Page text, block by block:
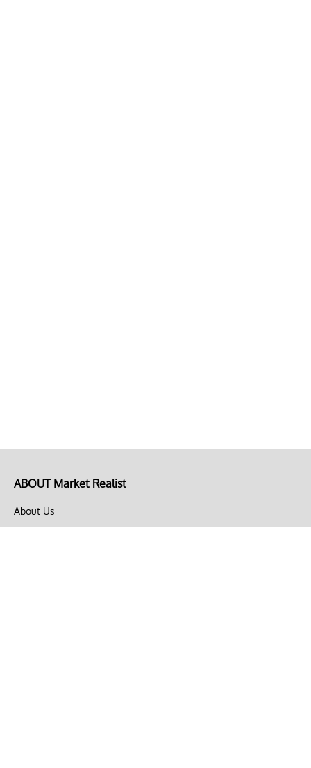
ABOUT Market Realist
About Us
Privacy Policy